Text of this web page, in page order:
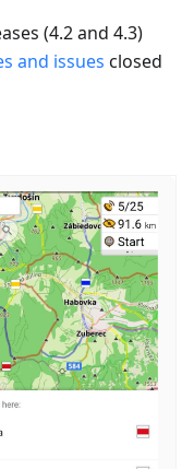
(4.2 and 4.3)
and issues closed